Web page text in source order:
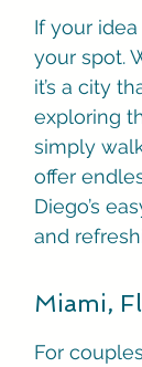
If your
your spot.
it’s a city
exploring
simply
offer
Diego’s
and
Miami,
For